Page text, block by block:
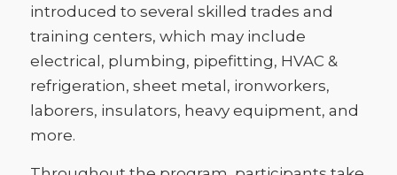
introduced to several skilled trades and
training centers, which may include
electrical, plumbing, pipefitting, HVAC &
refrigeration, sheet metal, ironworkers,
laborers, insulators, heavy equipment, and
more.